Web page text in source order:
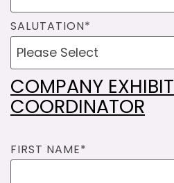
SALUTATION*
COMPANY EXHIBIT
COORDINATOR
FIRST NAME*